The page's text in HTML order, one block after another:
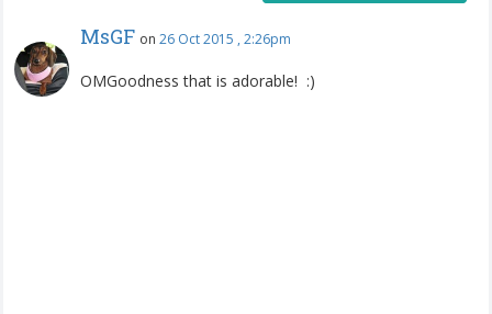
MsGF on 26 Oct 2015 , 2:26pm
OMGoodness that is adorable! :)